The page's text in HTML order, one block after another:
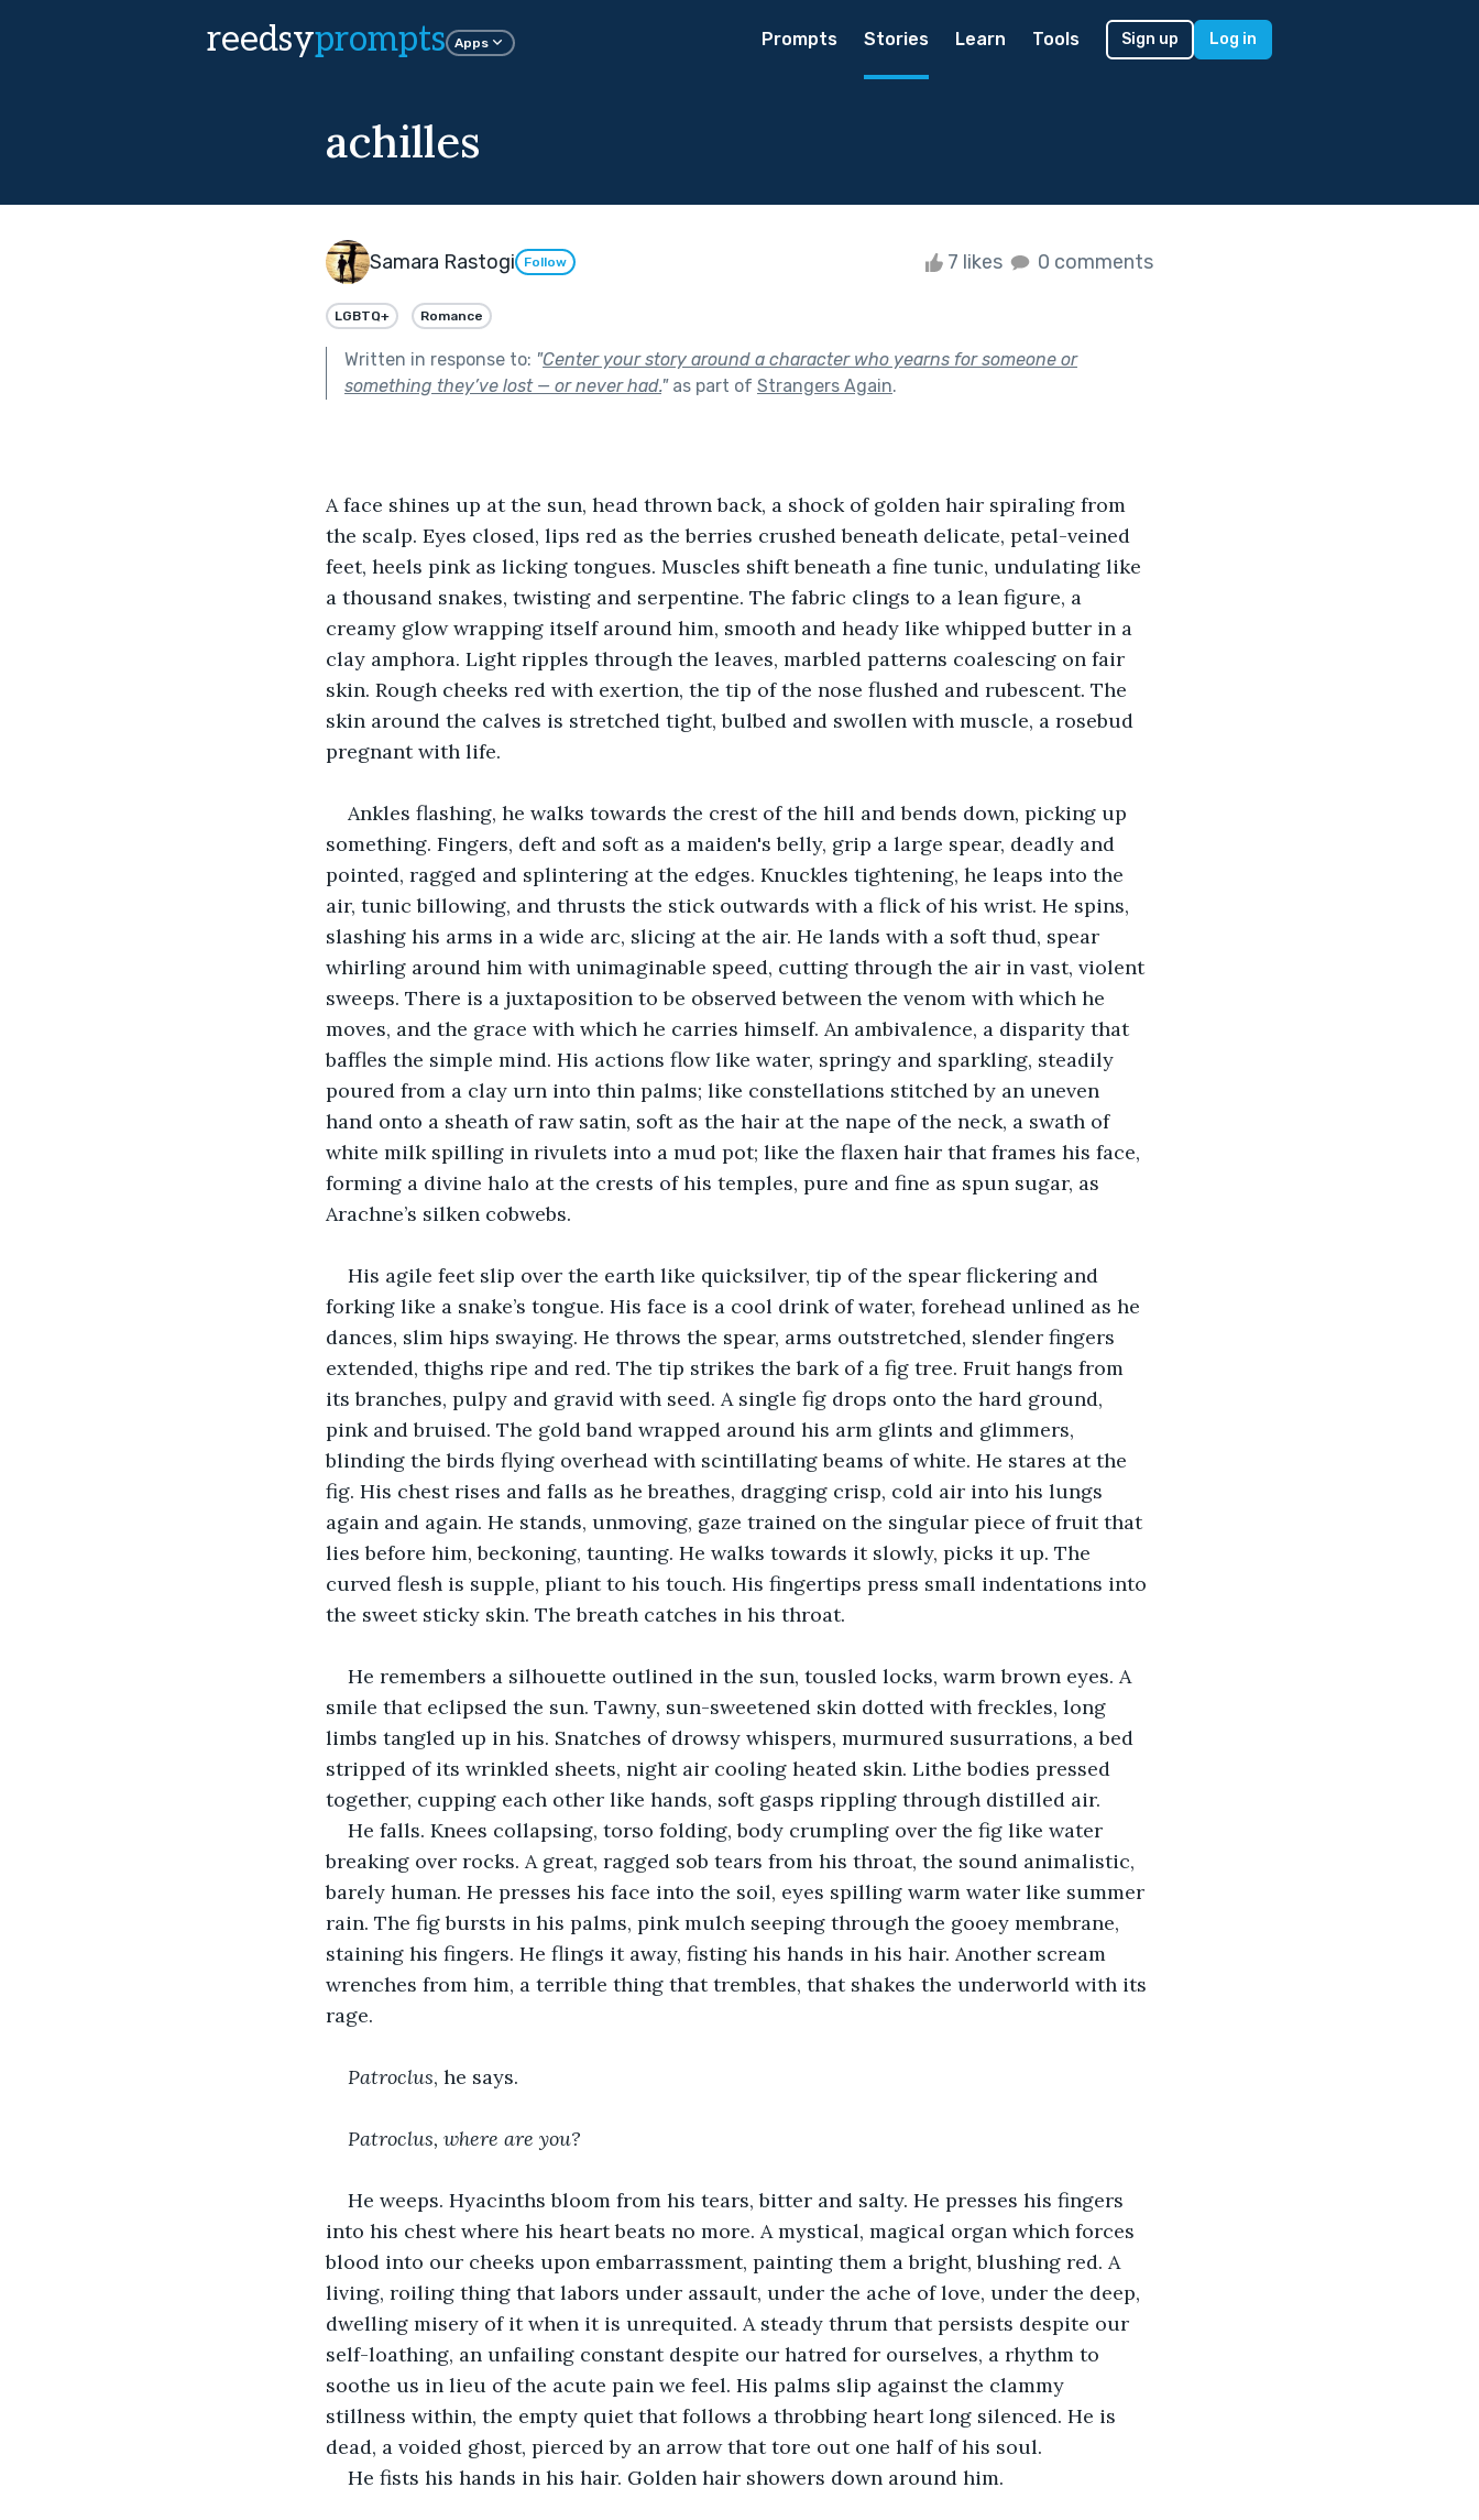
reedsyprompts Apps Prompts Stories Learn Tools Sign up Log in
achilles
Samara Rastogi Follow 7 likes 0 comments
LGBTQ+ Romance
Written in response to: "Center your story around a character who yearns for someone or
something they’ve lost — or never had."as part of Strangers Again.
A face shines up at the sun, head thrown back, a shock of golden hair spiraling from
the scalp. Eyes closed, lips red as the berries crushed beneath delicate, petal-veined
feet, heels pink as licking tongues. Muscles shift beneath a fine tunic, undulating like
a thousand snakes, twisting and serpentine. The fabric clings to a lean figure, a
creamy glow wrapping itself around him, smooth and heady like whipped butter in a
clay amphora. Light ripples through the leaves, marbled patterns coalescing on fair
skin. Rough cheeks red with exertion, the tip of the nose flushed and rubescent. The
skin around the calves is stretched tight, bulbed and swollen with muscle, a rosebud
pregnant with life.
Ankles flashing, he walks towards the crest of the hill and bends down, picking up
something. Fingers, deft and soft as a maiden's belly, grip a large spear, deadly and
pointed, ragged and splintering at the edges. Knuckles tightening, he leaps into the
air, tunic billowing, and thrusts the stick outwards with a flick of his wrist. He spins,
slashing his arms in a wide arc, slicing at the air. He lands with a soft thud, spear
whirling around him with unimaginable speed, cutting through the air in vast, violent
sweeps. There is a juxtaposition to be observed between the venom with which he
moves, and the grace with which he carries himself. An ambivalence, a disparity that
baffles the simple mind. His actions flow like water, springy and sparkling, steadily
poured from a clay urn into thin palms; like constellations stitched by an uneven
hand onto a sheath of raw satin, soft as the hair at the nape of the neck, a swath of
white milk spilling in rivulets into a mud pot; like the flaxen hair that frames his face,
forming a divine halo at the crests of his temples, pure and fine as spun sugar, as
Arachne’s silken cobwebs.
His agile feet slip over the earth like quicksilver, tip of the spear flickering and
forking like a snake’s tongue. His face is a cool drink of water, forehead unlined as he
dances, slim hips swaying. He throws the spear, arms outstretched, slender fingers
extended, thighs ripe and red. The tip strikes the bark of a fig tree. Fruit hangs from
its branches, pulpy and gravid with seed. A single fig drops onto the hard ground,
pink and bruised. The gold band wrapped around his arm glints and glimmers,
blinding the birds flying overhead with scintillating beams of white. He stares at the
fig. His chest rises and falls as he breathes, dragging crisp, cold air into his lungs
again and again. He stands, unmoving, gaze trained on the singular piece of fruit that
lies before him, beckoning, taunting. He walks towards it slowly, picks it up. The
curved flesh is supple, pliant to his touch. His fingertips press small indentations into
the sweet sticky skin. The breath catches in his throat.
He remembers a silhouette outlined in the sun, tousled locks, warm brown eyes. A
smile that eclipsed the sun. Tawny, sun-sweetened skin dotted with freckles, long
limbs tangled up in his. Snatches of drowsy whispers, murmured susurrations, a bed
stripped of its wrinkled sheets, night air cooling heated skin. Lithe bodies pressed
together, cupping each other like hands, soft gasps rippling through distilled air.
He falls. Knees collapsing, torso folding, body crumpling over the fig like water
breaking over rocks. A great, ragged sob tears from his throat, the sound animalistic,
barely human. He presses his face into the soil, eyes spilling warm water like summer
rain. The fig bursts in his palms, pink mulch seeping through the gooey membrane,
staining his fingers. He flings it away, fisting his hands in his hair. Another scream
wrenches from him, a terrible thing that trembles, that shakes the underworld with its
rage.
Patroclus, he says.
Patroclus, where are you?
He weeps. Hyacinths bloom from his tears, bitter and salty. He presses his fingers
into his chest where his heart beats no more. A mystical, magical organ which forces
blood into our cheeks upon embarrassment, painting them a bright, blushing red. A
living, roiling thing that labors under assault, under the ache of love, under the deep,
dwelling misery of it when it is unrequited. A steady thrum that persists despite our
self-loathing, an unfailing constant despite our hatred for ourselves, a rhythm to
soothe us in lieu of the acute pain we feel. His palms slip against the clammy
stillness within, the empty quiet that follows a throbbing heart long silenced. He is
dead, a voided ghost, pierced by an arrow that tore out one half of his soul.
He fists his hands in his hair. Golden hair showers down around him.